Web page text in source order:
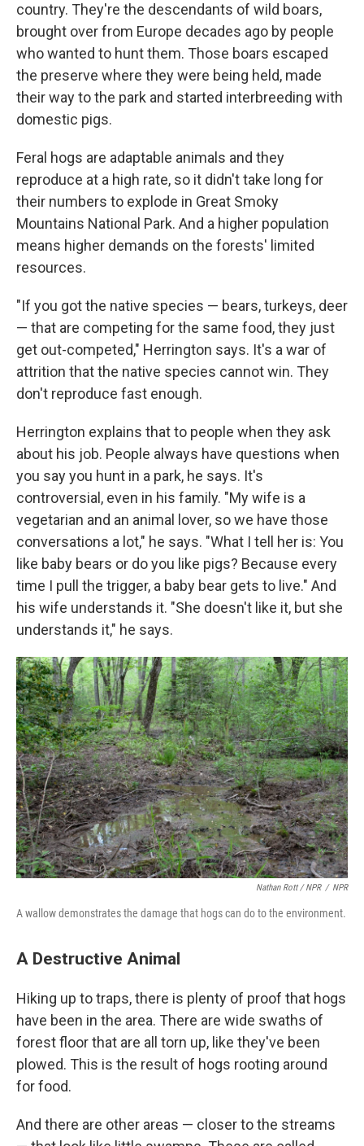
country. They're the descendants of wild boars,
brought over from Europe decades ago by people
who wanted to hunt them. Those boars escaped
the preserve where they were being held, made
their way to the park and started interbreeding with
domestic pigs.
Feral hogs are adaptable animals and they
reproduce at a high rate, so it didn't take long for
their numbers to explode in Great Smoky
Mountains National Park. And a higher population
means higher demands on the forests' limited
resources.
"If you got the native species — bears, turkeys, deer
— that are competing for the same food, they just
get out-competed," Herrington says. It's a war of
attrition that the native species cannot win. They
don't reproduce fast enough.
Herrington explains that to people when they ask
about his job. People always have questions when
you say you hunt in a park, he says. It's
controversial, even in his family. "My wife is a
vegetarian and an animal lover, so we have those
conversations a lot," he says. "What I tell her is: You
like baby bears or do you like pigs? Because every
time I pull the trigger, a baby bear gets to live." And
his wife understands it. "She doesn't like it, but she
understands it," he says.
Nathan Rott / NPR / NPR
A wallow demonstrates the damage that hogs can do to the environment.
A Destructive Animal
Hiking up to traps, there is plenty of proof that hogs
have been in the area. There are wide swaths of
forest floor that are all torn up, like they've been
plowed. This is the result of hogs rooting around
for food.
And there are other areas — closer to the streams